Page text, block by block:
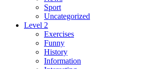
Sport
Uncategorized
Level 2
Exercises
Funny
History
Information